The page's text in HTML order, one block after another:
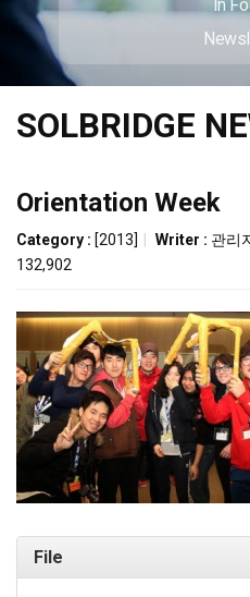
In
SOLBRIDGE
Orientation Week
Category : [2013] Writer : 관리
132,902
File